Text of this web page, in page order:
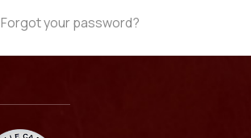
Forgot your password?